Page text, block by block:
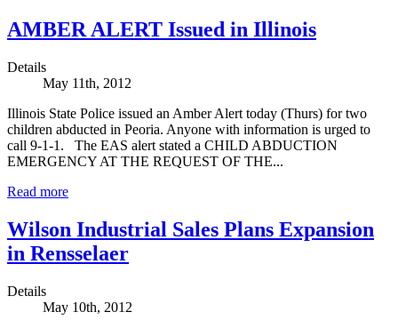
AMBER ALERT Issued in Illinois
Details
May 11th, 2012
Illinois State Police issued an Amber Alert today (Thurs) for two
children abducted in Peoria. Anyone with information is urged to
call 9-1-1. The EAS alert stated a CHILD ABDUCTION
EMERGENCY AT THE REQUEST OF THE...
Read more
Wilson Industrial Sales Plans Expansion
in Rensselaer
Details
May 10th, 2012